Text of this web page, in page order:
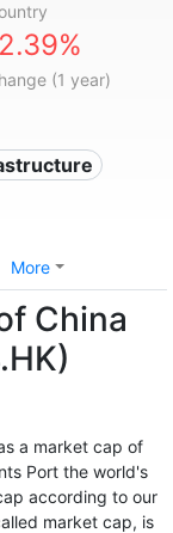
(1 year)
More
China
a market cap of
Port the world's
according to our
market cap, is